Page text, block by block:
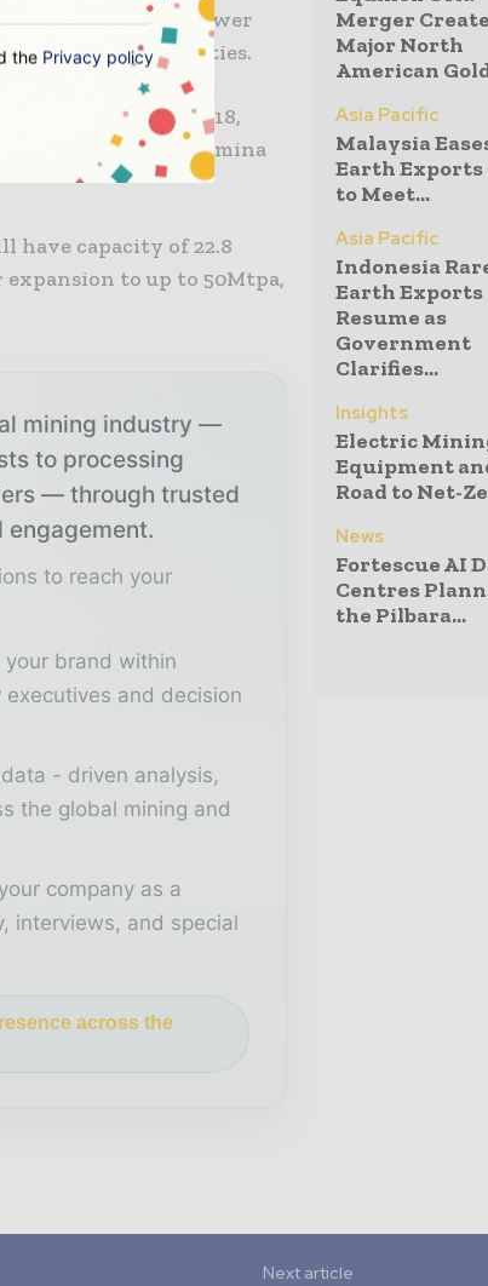
diesel-fueled power
ship loading facilities.
in December 2018,
Yarwun alumina
capacity of 22.8
to up to 50Mtpa,
mining industry —
to processing
— through trusted
to reach your
your brand within
and decision
- driven analysis,
the global mining and
company as a
interviews, and special
across the
Merger
Major North
American
Asia Pacific
Malaysia
Earth Exports
to Meet...
Asia Pacific
Indonesia
Earth Exports
Resume as
Government
Clarifies...
Insights
Electric
Equipment
Road to Net-
News
Fortescue AI
Centres
the Pilbara...
Next article
the Privacy policy